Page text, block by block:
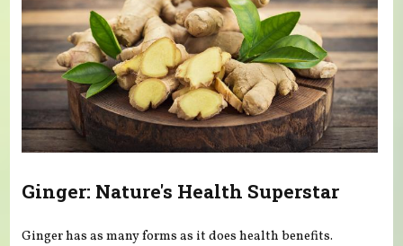
Ginger: Nature's Health Superstar
Ginger has as many forms as it does health benefits.